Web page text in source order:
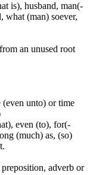
is), husband, man(-
what (man) soever,
an unused root
(even unto) or time
even (to), for(-
(much) as, (so)
preposition, adverb or